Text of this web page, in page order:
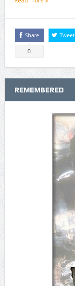
Share
0
Tweet
REMEMBERED